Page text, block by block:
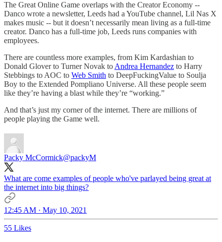
The Great Online Game overlaps with the Creator Economy --
Danco wrote a newsletter, Leeds had a YouTube channel, Lil Nas X
makes music -- but it doesn’t necessarily mean living as a full-time
creator. Danco has a full-time job, Leeds runs companies with
employees.
There are countless more examples, from Kim Kardashian to
Donald Glover to Turner Novak to Andrea Hernandez to Harry
Stebbings to AOC to Web Smith to DeepFuckingValue to Soulja
Boy to the Extended Pompliano Universe. All these people seem
like they’re having a blast while they’re “working.”
And that’s just my corner of the internet. There are millions of
people playing the Game well.
Packy McCormick@packyM
What are come examples of people who've parlayed being great at
the internet into big things?
12:45 AM · May 10, 2021
55 Likes